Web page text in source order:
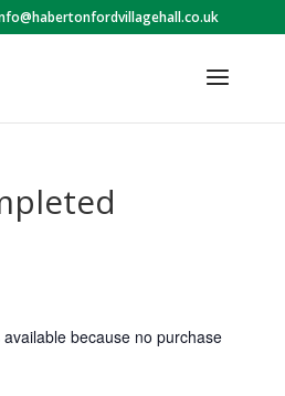
because no purchase